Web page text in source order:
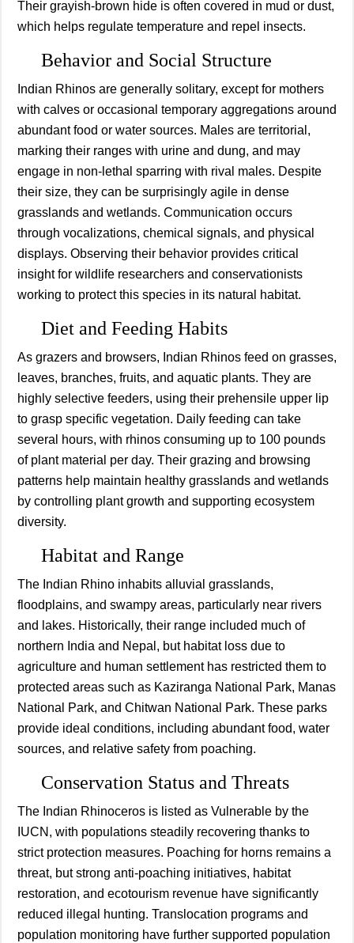
Their grayish-brown hide is often covered in mud or dust,
which helps regulate temperature and repel insects.
Behavior and Social Structure
Indian Rhinos are generally solitary, except for mothers
with calves or occasional temporary aggregations around
abundant food or water sources. Males are territorial,
marking their ranges with urine and dung, and may
engage in non-lethal sparring with rival males. Despite
their size, they can be surprisingly agile in dense
grasslands and wetlands. Communication occurs
through vocalizations, chemical signals, and physical
displays. Observing their behavior provides critical
insight for wildlife researchers and conservationists
working to protect this species in its natural habitat.
Diet and Feeding Habits
As grazers and browsers, Indian Rhinos feed on grasses,
leaves, branches, fruits, and aquatic plants. They are
highly selective feeders, using their prehensile upper lip
to grasp specific vegetation. Daily feeding can take
several hours, with rhinos consuming up to 100 pounds
of plant material per day. Their grazing and browsing
patterns help maintain healthy grasslands and wetlands
by controlling plant growth and supporting ecosystem
diversity.
Habitat and Range
The Indian Rhino inhabits alluvial grasslands,
floodplains, and swampy areas, particularly near rivers
and lakes. Historically, their range included much of
northern India and Nepal, but habitat loss due to
agriculture and human settlement has restricted them to
protected areas such as Kaziranga National Park, Manas
National Park, and Chitwan National Park. These parks
provide ideal conditions, including abundant food, water
sources, and relative safety from poaching.
Conservation Status and Threats
The Indian Rhinoceros is listed as Vulnerable by the
IUCN, with populations steadily recovering thanks to
strict protection measures. Poaching for horns remains a
threat, but strong anti-poaching initiatives, habitat
restoration, and ecotourism revenue have significantly
reduced illegal hunting. Translocation programs and
population monitoring have further supported population